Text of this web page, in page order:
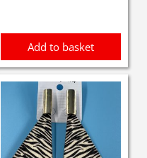
Add to basket